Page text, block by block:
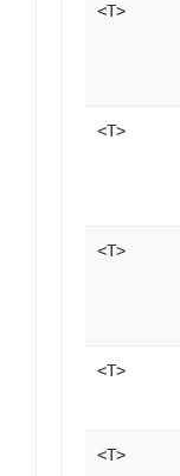
<T>
<T>
<T>
<T>
<T>